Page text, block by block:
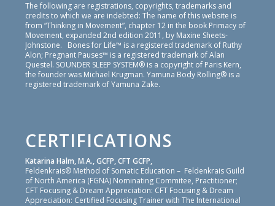
The following are registrations, copyrights, trademarks and
credits to which we are indebted: The name of this website is
from “Thinking in Movement”, chapter 12 in the book Primacy of
Movement, expanded 2nd edition 2011, by Maxine Sheets-
Johnstone. Bones for Life™ is a registered trademark of Ruthy
Alon; Pregnant Pauses™ is a registered trademark of Alan
Questel. SOUNDER SLEEP SYSTEM® is a copyright of Paris Kern,
the founder was Michael Krugman. Yamuna Body Rolling® is a
registered trademark of Yamuna Zake.
CERTIFICATIONS
Katarina Halm, M.A., GCFP, CFT GCFP,
Feldenkrais® Method of Somatic Education – Feldenkrais Guild
of North America (FGNA) Nominating Commitee, Practitioner;
CFT Focusing & Dream Appreciation: CFT Focusing & Dream
Appreciation: Certified Focusing Trainer with The International